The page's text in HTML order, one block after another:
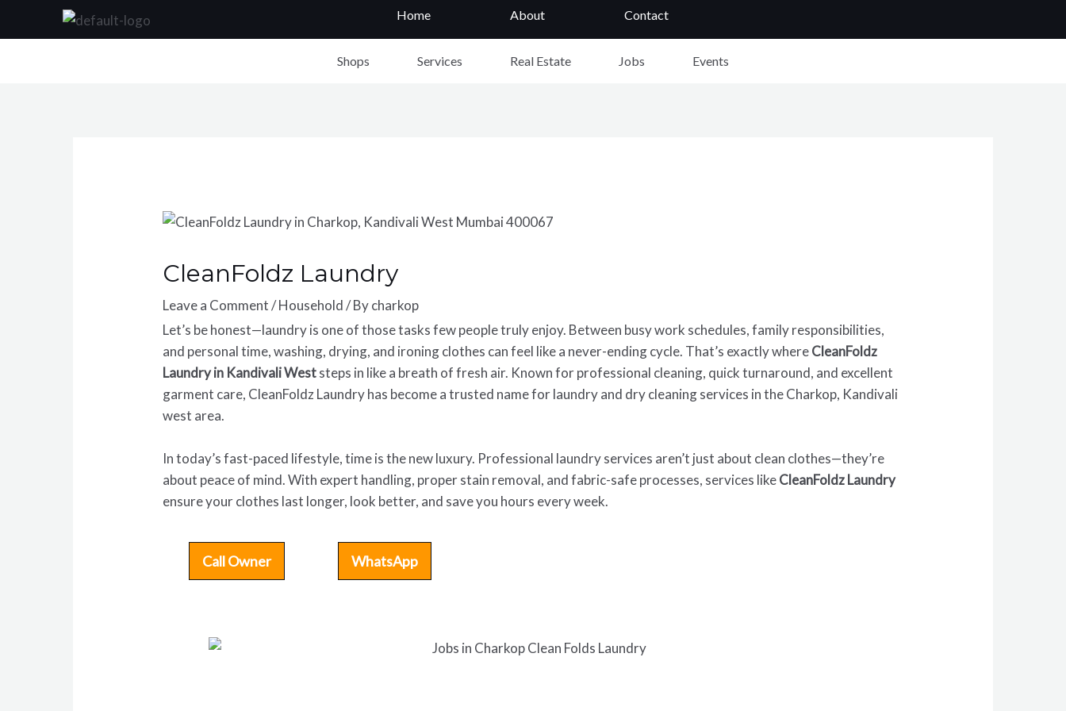
Home About Contact
Shops Services Real Estate Jobs Events
CleanFoldz Laundry
Leave a Comment /Household/ Bycharkop
Let’s be honest—laundry is one of thosetasks few peopletruly enjoy. Between busy work schedules, family responsibilities,
and personal time, washing, drying, and ironing clothes can feel like a never-ending cycle. That’s exactly whereCleanFoldz
Laundry in Kandivali Weststeps in like a breath of fresh air. Known for professional cleaning, quick turnaround, and excellent
garment care, CleanFoldz Laundry has become a trusted name for laundry and dry cleaning services in the Charkop, Kandivali
west area.
In today’s fast-paced lifestyle, time is the new luxury. Professional laundry services aren’t just about clean clothes—they’re
about peace of mind. With expert handling, proper stain removal, and fabric-safe processes, services likeCleanFoldz Laundry
ensure your clothes last longer, look better, and save you hours every week.
Call Owner WhatsApp